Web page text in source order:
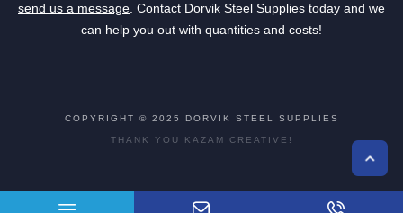
send us a message. Contact Dorvik Steel Supplies today and we
can help you out with quantities and costs!
COPYRIGHT © 2025 DORVIK STEEL SUPPLIES
THANK YOU KAZAM CREATIVE!